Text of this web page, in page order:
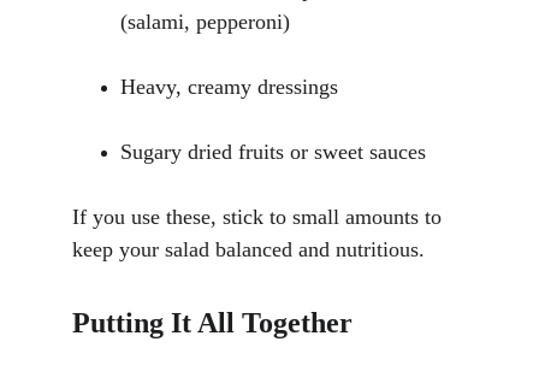
(salami, pepperoni)
Heavy, creamy dressings
Sugary dried fruits or sweet sauces
If you use these, stick to small amounts to
keep your salad balanced and nutritious.
Putting It All Together